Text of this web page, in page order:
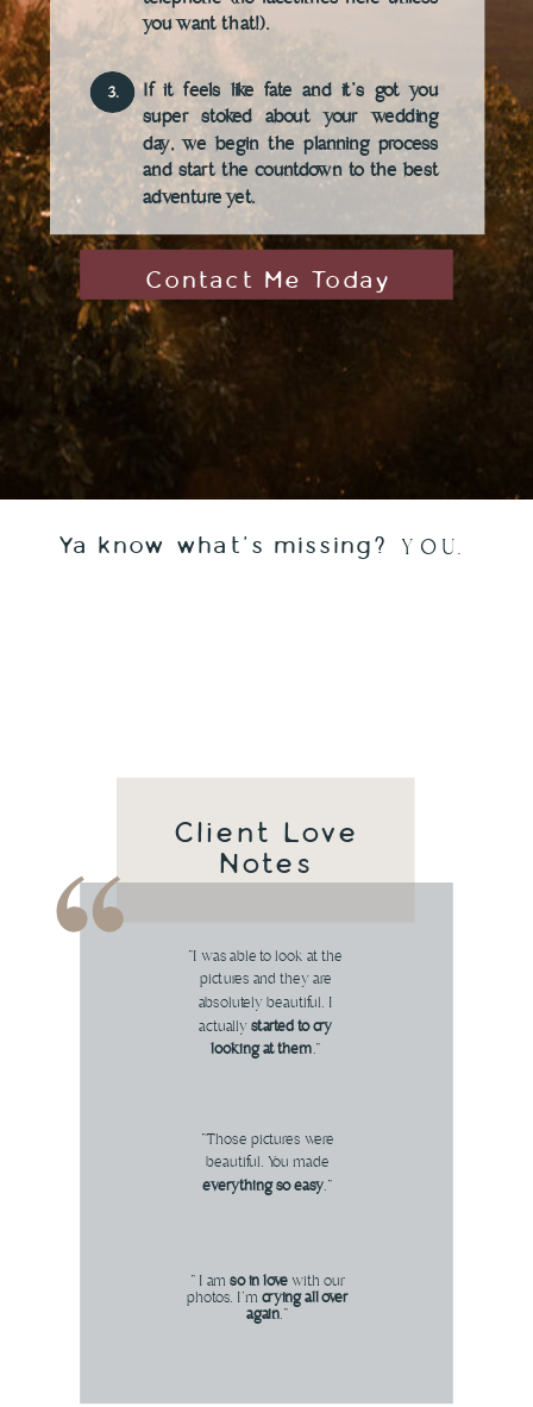
3.
you want that!).
If it feels like fate and it's got you
super stoked about your wedding
day, we begin the planning process
and start the countdown to the best
adventure yet.
Contact Me Today
Ya know what's missing? Y O U.
"I was able to look at the
pictures and they are
absolutely beautiful. I
actuallystarted to cry
looking at them."
"Those pictures were
beautiful. You made
everything so easy."
" I amso in lovewith our
photos. I'm crying all over
again."
Client Love
Notes